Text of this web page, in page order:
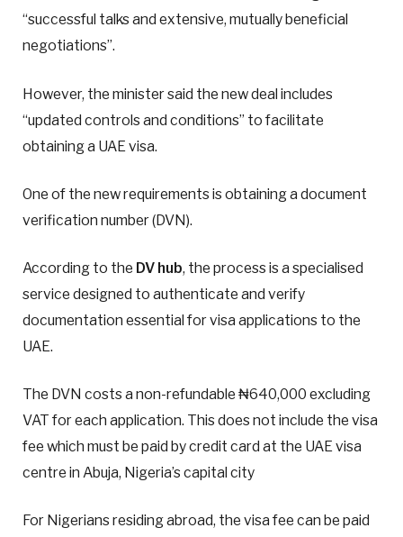
“successful talks and extensive, mutually beneficial
negotiations”.
However, the minister said the new deal includes
“updated controls and conditions” to facilitate
obtaining a UAE visa.
One of the new requirements is obtaining a document
verification number (DVN).
According to the DV hub, the process is a specialised
service designed to authenticate and verify
documentation essential for visa applications to the
UAE.
The DVN costs a non-refundable ₦640,000 excluding
VAT for each application. This does not include the visa
fee which must be paid by credit card at the UAE visa
centre in Abuja, Nigeria’s capital city
For Nigerians residing abroad, the visa fee can be paid